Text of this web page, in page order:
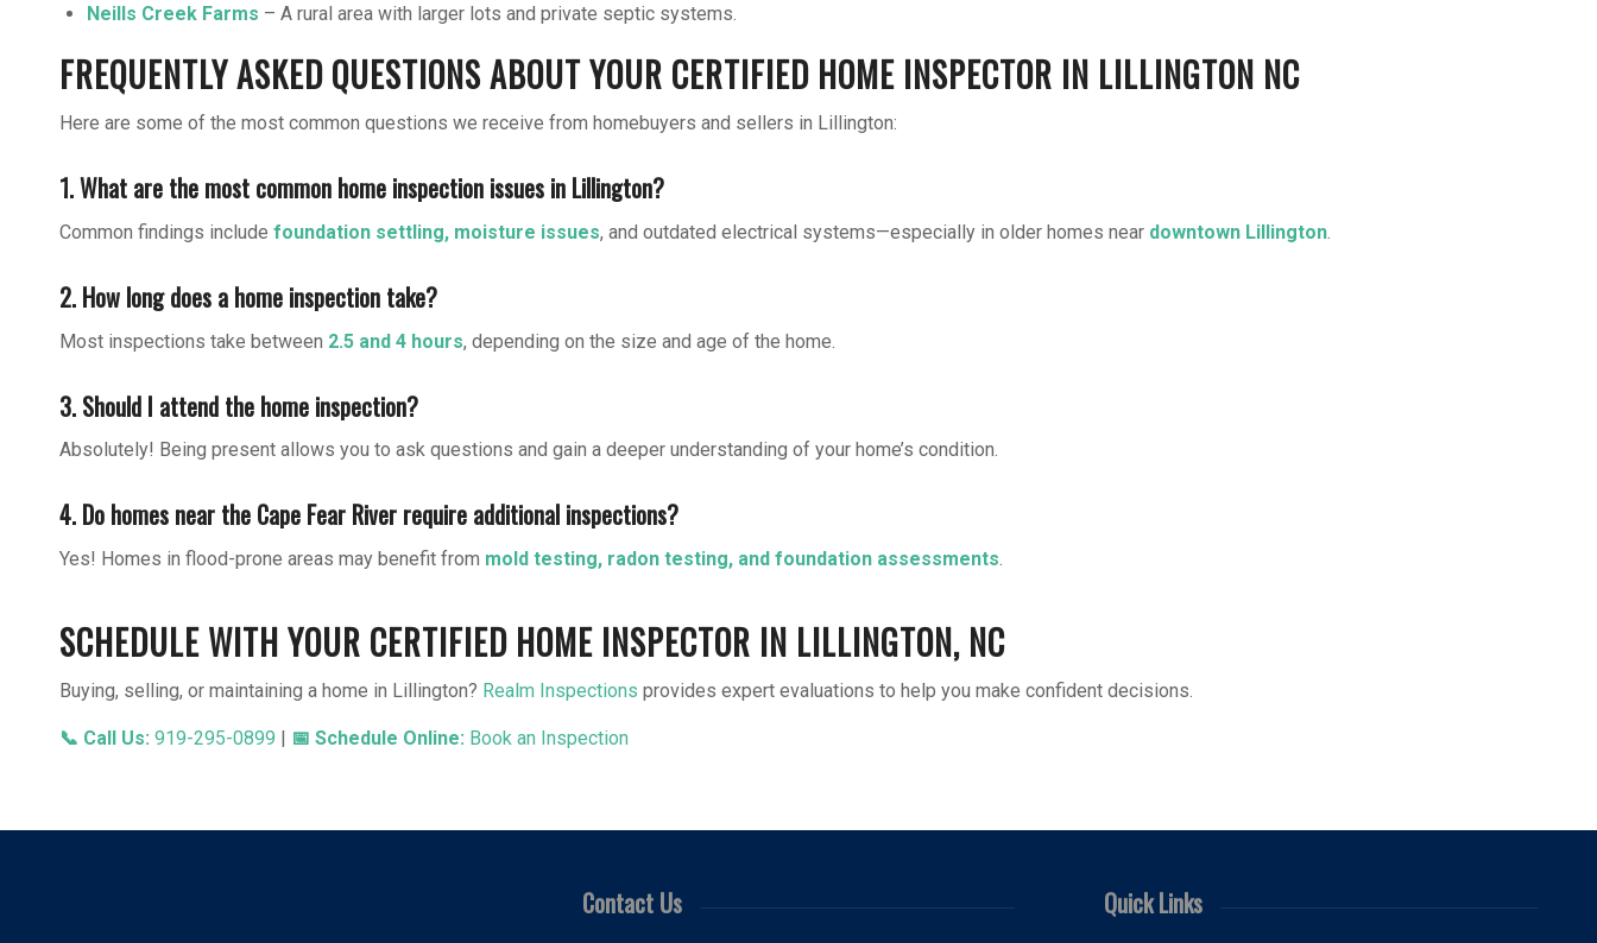
Neills Creek Farms – A rural area with larger lots and private septic systems.
FREQUENTLY ASKED QUESTIONS ABOUT YOUR CERTIFIED HOME INSPECTOR IN LILLINGTON NC
Here are some of the most common questions we receive from homebuyers and sellers in Lillington:
1. What are the most common home inspection issues in Lillington?
Common findings include foundation settling, moisture issues, and outdated electrical systems—especially in older homes near downtown Lillington.
2. How long does a home inspection take?
Most inspections take between 2.5 and 4 hours, depending on the size and age of the home.
3. Should I attend the home inspection?
Absolutely! Being present allows you to ask questions and gain a deeper understanding of your home’s condition.
4. Do homes near the Cape Fear River require additional inspections?
Yes! Homes in flood-prone areas may benefit from mold testing, radon testing, and foundation assessments
SCHEDULE WITH YOUR CERTIFIED HOME INSPECTOR IN LILLINGTON, NC
Buying, selling, or maintaining a home in Lillington? Realm Inspections provides expert evaluations to help you make confident decisions.
📞 Call Us: 919-295-0899 | 📅 Schedule Online: Book an Inspection
Contact Us Quick Links